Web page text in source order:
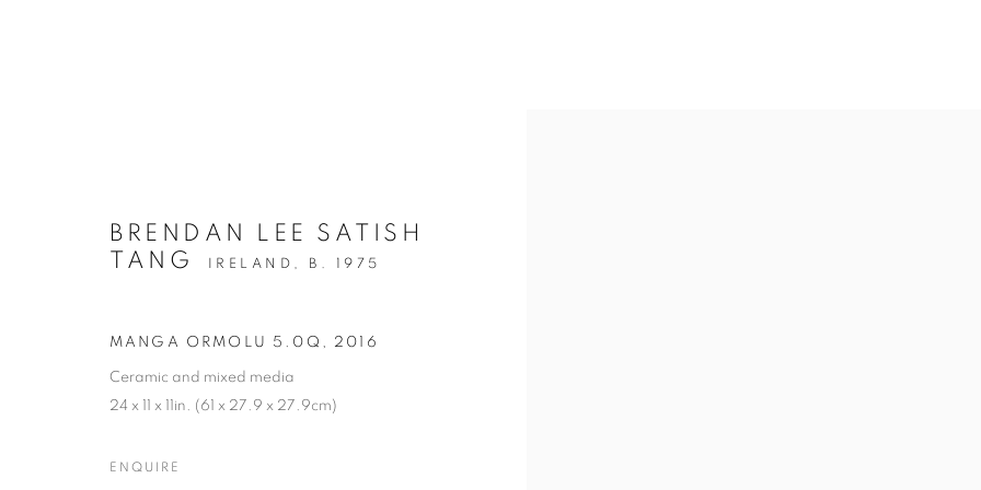
BRENDAN LEE SATISH
TANG
IRELAND, B. 1975
MANGA ORMOLU 5.0Q , 2016
Ceramic and mixed media
24 x 11 x 11in. (61 x 27.9 x 27.9cm)
ENQUIRE